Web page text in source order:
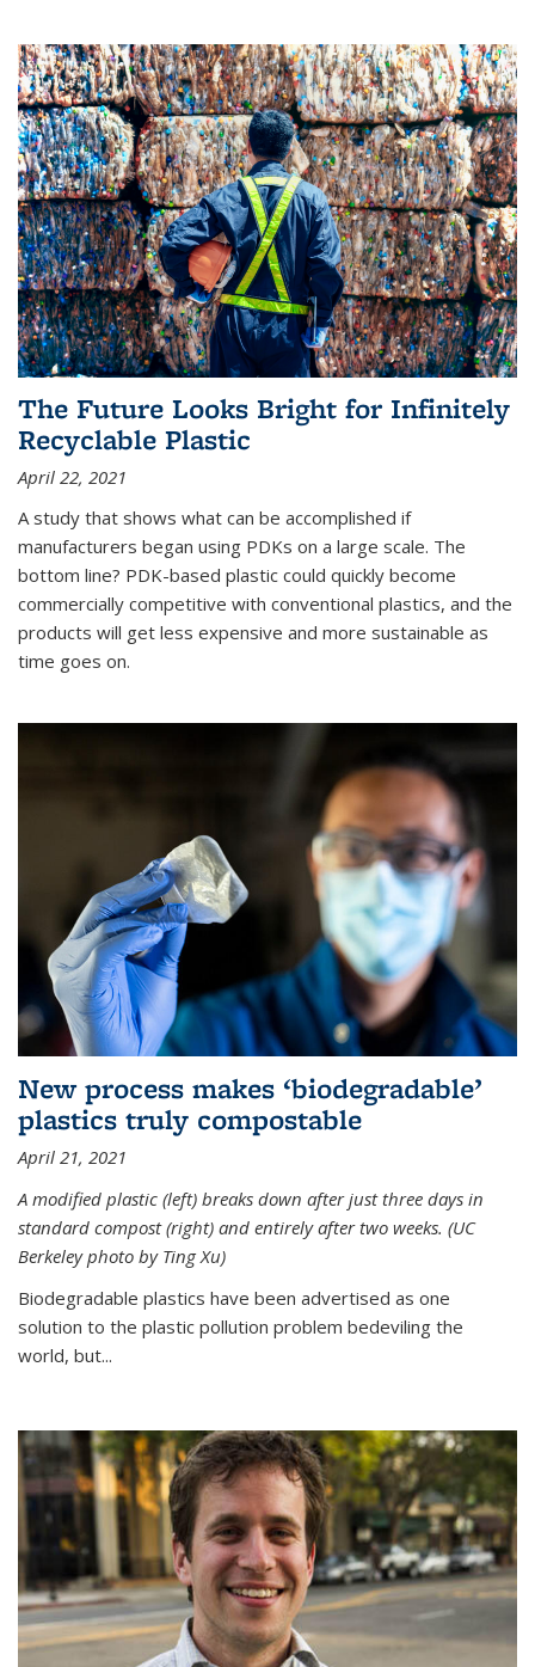
The Future Looks Bright for Infinitely
Recyclable Plastic
April 22, 2021
A study that shows what can be accomplished if
manufacturers began using PDKs on a large scale. The
bottom line? PDK-based plastic could quickly become
commercially competitive with conventional plastics, and the
products will get less expensive and more sustainable as
time goes on.
New process makes ‘biodegradable’
plastics truly compostable
April 21, 2021
A modified plastic (left) breaks down after just three days in
standard compost (right) and entirely after two weeks. (UC
Berkeley photo by Ting Xu)
Biodegradable plastics have been advertised as one
solution to the plastic pollution problem bedeviling the
world, but...